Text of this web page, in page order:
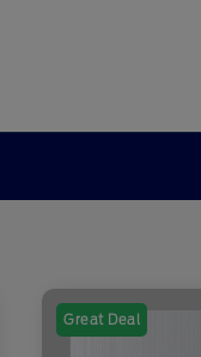
Great Deal